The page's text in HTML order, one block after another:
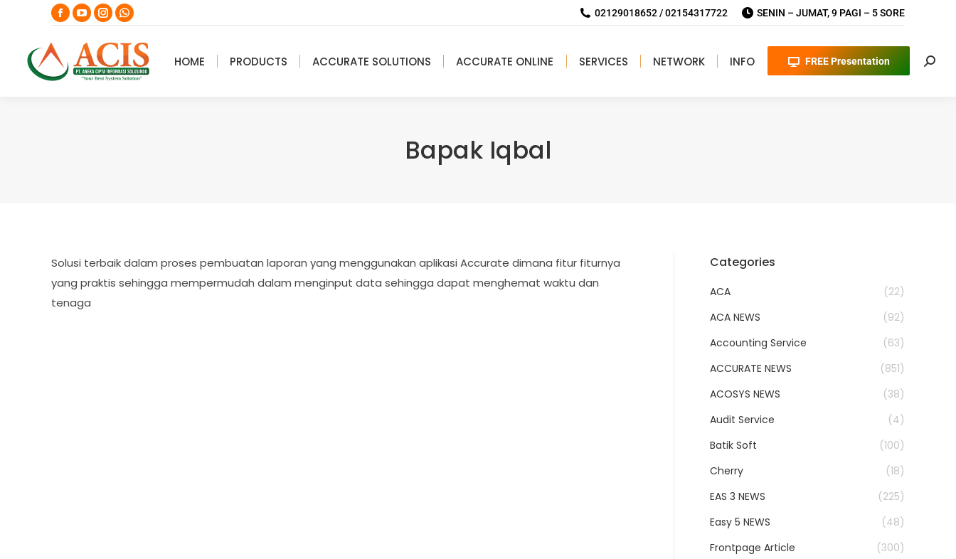
Facebook
page
opens
in
YouTube
page
opens
in
Instagram
page
opens
in
Whatsapp
page
opens
in
02129018652 / 02154317722 SENIN – JUMAT, 9 PAGI – 5 SORE
HOME PRODUCTS ACCURATE SOLUTIONS ACCURATE ONLINE SERVICES NETWORK INFO FREE Presentation
Bapak Iqbal
Solusi terbaik dalam proses pembuatan laporan yang menggunakan aplikasi Accurate dimana fitur fiturnya
yang praktis sehingga mempermudah dalam menginput data sehingga dapat menghemat waktu dan
tenaga
Categories
ACA
(22)
ACA NEWS
(92)
Accounting Service
(63)
ACCURATE NEWS
(851)
ACOSYS NEWS
(38)
Audit Service
(4)
Batik Soft
(100)
Cherry
(18)
EAS 3 NEWS
(225)
Easy 5 NEWS
(48)
Frontpage Article
(300)